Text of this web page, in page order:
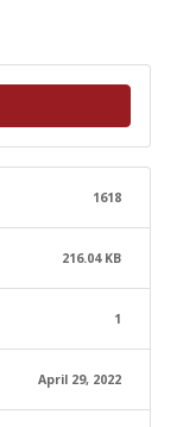
1618
216.04 KB
1
April 29, 2022